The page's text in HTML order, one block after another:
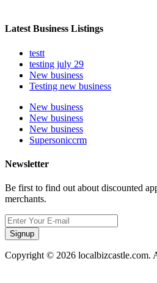
Latest Business Listings
testt
testing july 29
New business
Testing new business
New business
New business
New business
Supersoniccrm
Newsletter
Be first to find out about discounted
merchants.
Signup
Copyright © 2026 localbizcastle.com.